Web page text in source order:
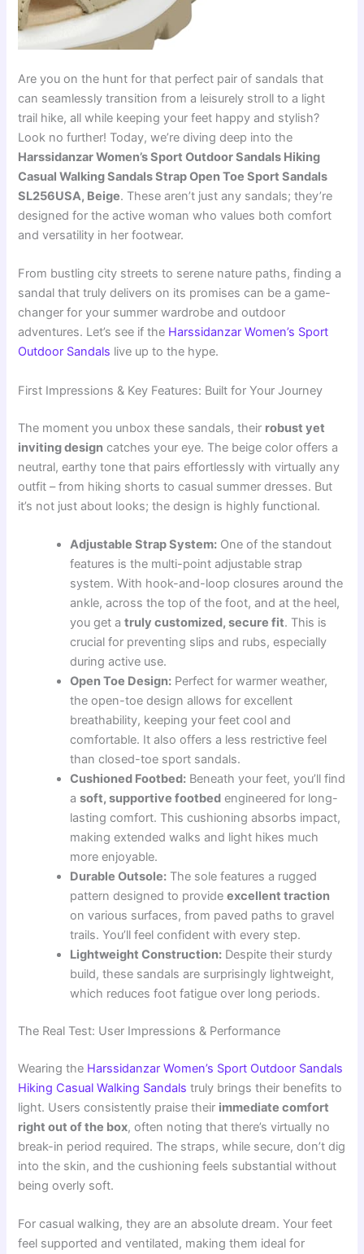
Are you on the hunt for that perfect pair of sandals that
can seamlessly transition from a leisurely stroll to a light
trail hike, all while keeping your feet happy and stylish?
Look no further! Today, we’re diving deep into the
Harssidanzar Women’s Sport Outdoor Sandals Hiking
Casual Walking Sandals Strap Open Toe Sport Sandals
SL256USA, Beige. These aren’t just any sandals; they’re
designed for the active woman who values both comfort
and versatility in her footwear.
From bustling city streets to serene nature paths, finding a
sandal that truly delivers on its promises can be a game-
changer for your summer wardrobe and outdoor
adventures. Let’s see if the Harssidanzar Women’s Sport
Outdoor Sandals live up to the hype.
First Impressions & Key Features: Built for Your Journey
The moment you unbox these sandals, their robust yet
inviting design catches your eye. The beige color offers a
neutral, earthy tone that pairs effortlessly with virtually any
outfit – from hiking shorts to casual summer dresses. But
it’s not just about looks; the design is highly functional.
Adjustable Strap System: One of the standout
features is the multi-point adjustable strap
system. With hook-and-loop closures around the
ankle, across the top of the foot, and at the heel,
you get atruly customized, secure fit. This is
crucial for preventing slips and rubs, especially
during active use.
Open Toe Design: Perfect for warmer weather,
the open-toe design allows for excellent
breathability, keeping your feet cool and
comfortable. It also offers a less restrictive feel
than closed-toe sport sandals.
Cushioned Footbed: Beneath your feet, you’ll find
asoft, supportive footbed engineered for long-
lasting comfort. This cushioning absorbs impact,
making extended walks and light hikes much
more enjoyable.
Durable Outsole: The sole features a rugged
pattern designed to provideexcellent traction
on various surfaces, from paved paths to gravel
trails. You’ll feel confident with every step.
Lightweight Construction: Despite their sturdy
build, these sandals are surprisingly lightweight,
which reduces foot fatigue over long periods.
The Real Test: User Impressions & Performance
Wearing the Harssidanzar Women’s Sport Outdoor Sandals
Hiking Casual Walking Sandals truly brings their benefits to
light. Users consistently praise their immediate comfort
right out of the box, often noting that there’s virtually no
break-in period required. The straps, while secure, don’t dig
into the skin, and the cushioning feels substantial without
being overly soft.
For casual walking, they are an absolute dream. Your feet
feel supported and ventilated, making them ideal for